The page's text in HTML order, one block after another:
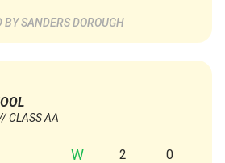
SANDERS DOROUGH
CLASS AA
W 2 0